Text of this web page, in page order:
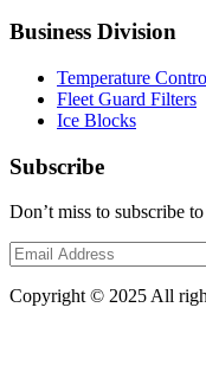
Business Division
Temperature
Fleet Guard Filters
Ice Blocks
Subscribe
Don’t miss to subscribe
Copyright © 2025 All